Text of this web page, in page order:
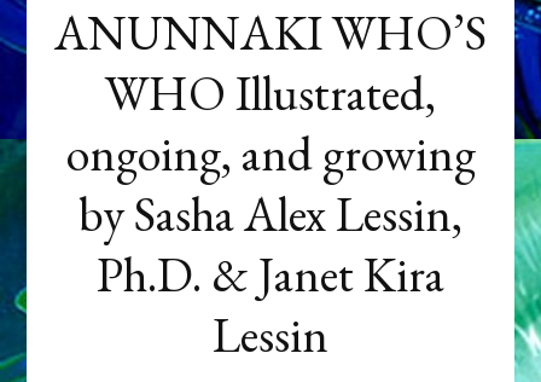
ANUNNAKI WHO’S
WHO Illustrated,
ongoing, and growing
by Sasha Alex Lessin,
Ph.D. & Janet Kira
Lessin